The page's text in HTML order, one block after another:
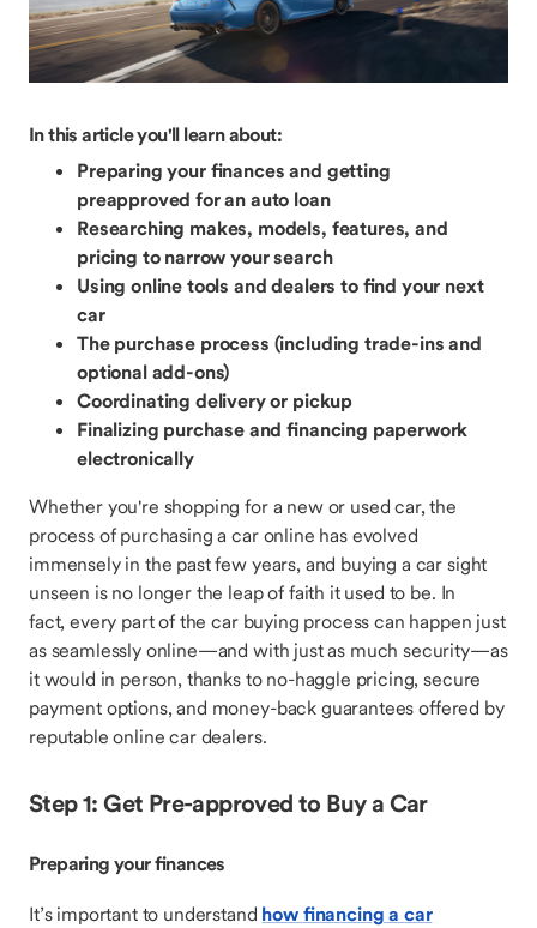
In this article you'll learn about:
Preparing your finances and getting
preapproved for an auto loan
Researching makes, models, features, and
pricing to narrow your search
Using online tools and dealers to find your next
car
The purchase process (including trade-ins and
optional add-ons)
Coordinating delivery or pickup
Finalizing purchase and financing paperwork
electronically
Whether you're shopping for a new or used car, the
process of purchasing a car online has evolved
immensely in the past few years, and buying a car sight
unseen is no longer the leap of faith it used to be. In
fact, every part of the car buying process can happen just
as seamlessly online—and with just as much security—as
it would in person, thanks to no-haggle pricing, secure
payment options, and money-back guarantees offered by
reputable online car dealers.
Step 1: Get Pre-approved to Buy a Car
Preparing your finances
It’s important to understand how financing a car